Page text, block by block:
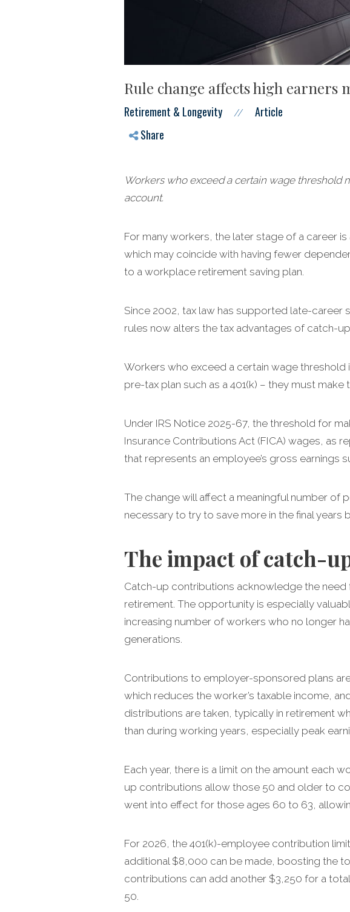
Rule change affects high
Retirement & Longevity //
Article
Share
Workers who exceed a certain wage threshold
account.
For many workers, the later stage of a career
which may coincide with having fewer
to a workplace retirement saving plan.
Since 2002, tax law has supported late-
rules now alters the tax advantages of catch-
Workers who exceed a certain wage
pre-tax plan such as a 401(k) – they must
Under IRS Notice 2025-67, the threshold for
Insurance Contributions Act (FICA) wages, as
that represents an employee’s gross earnings
The change will affect a meaningful number
necessary to try to save more in the final years
The impact of catch-
Catch-up contributions acknowledge the
retirement. The opportunity is especially
increasing number of workers who no longer
generations.
Contributions to employer-sponsored plans
which reduces the worker’s taxable income,
distributions are taken, typically in retirement
than during working years, especially peak
Each year, there is a limit on the amount each
up contributions allow those 50 and older to
went into effect for those ages 60 to 63,
For 2026, the 401(k)-employee contribution
additional $8,000 can be made, boosting the
contributions can add another $3,250 for a
50.